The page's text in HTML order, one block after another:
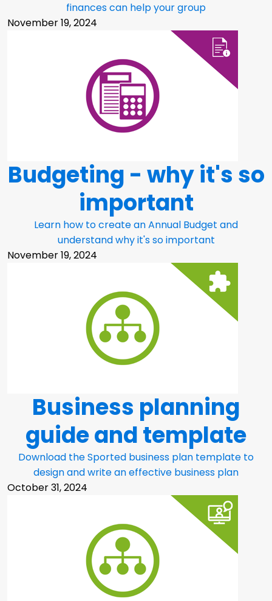
finances can help your group
November 19, 2024
Budgeting - why it's so
important
Learn how to create an Annual Budget and
understand why it's so important
November 19, 2024
Business planning
guide and template
Download the Sported business plan template to
design and write an effective business plan
October 31, 2024